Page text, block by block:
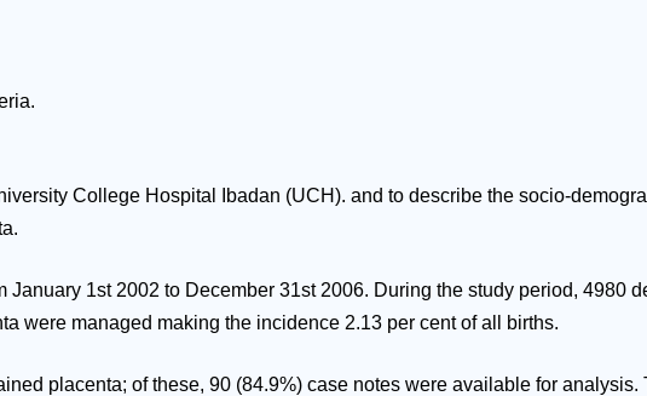
College Hospital Ibadan (UCH). and to describe the socio-
1st 2002 to December 31st 2006. During the study period, 4980
were managed making the incidence 2.13 per cent of all births.
placenta; of these, 90 (84.9%) case notes were available for